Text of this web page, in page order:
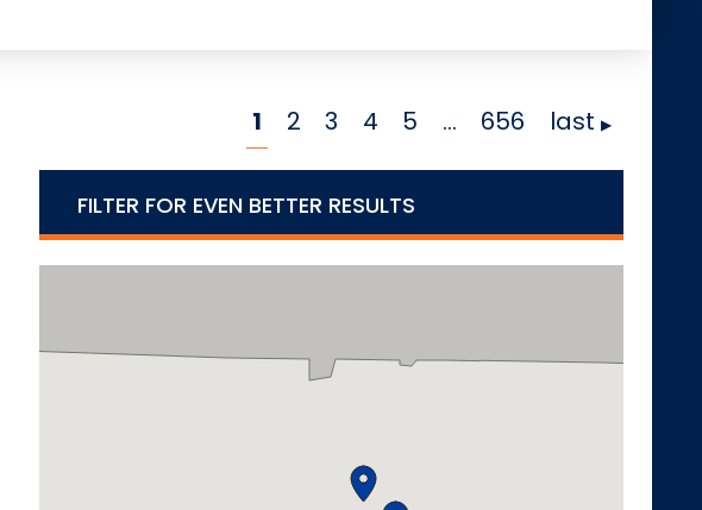
1 2 3 4 5 … 656 last
FILTER FOR EVEN BETTER RESULTS